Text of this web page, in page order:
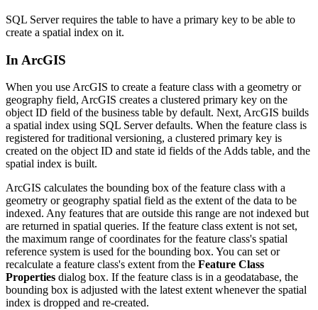
SQL Server requires the table to have a primary key to be able to
create a spatial index on it.
In ArcGIS
When you use ArcGIS to create a feature class with a geometry or
geography field, ArcGIS creates a clustered primary key on the
object ID field of the business table by default. Next, ArcGIS builds
a spatial index using SQL Server defaults. When the feature class is
registered for traditional versioning, a clustered primary key is
created on the object ID and state id fields of the Adds table, and the
spatial index is built.
ArcGIS calculates the bounding box of the feature class with a
geometry or geography spatial field as the extent of the data to be
indexed. Any features that are outside this range are not indexed but
are returned in spatial queries. If the feature class extent is not set,
the maximum range of coordinates for the feature class's spatial
reference system is used for the bounding box. You can set or
recalculate a feature class's extent from the Feature Class
Properties dialog box. If the feature class is in a geodatabase, the
bounding box is adjusted with the latest extent whenever the spatial
index is dropped and re-created.